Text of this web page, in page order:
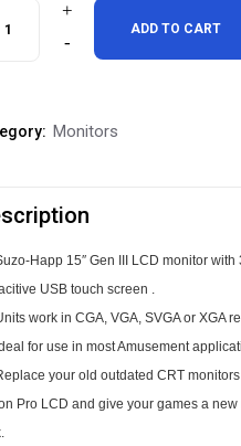
ADD TO CART
Monitors
Happ 15″ Gen III LCD monitor with
USB touch screen .
work in CGA, VGA, SVGA or XGA
for use in most Amusement
your old outdated CRT
Pro LCD and give your games a new